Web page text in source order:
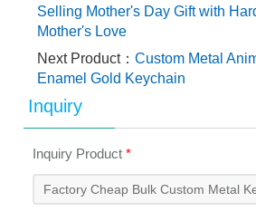
Selling Mother's Day Gift with
Mother's Love
Next Product：Custom Metal
Enamel Gold Keychain
Inquiry
Inquiry Product*